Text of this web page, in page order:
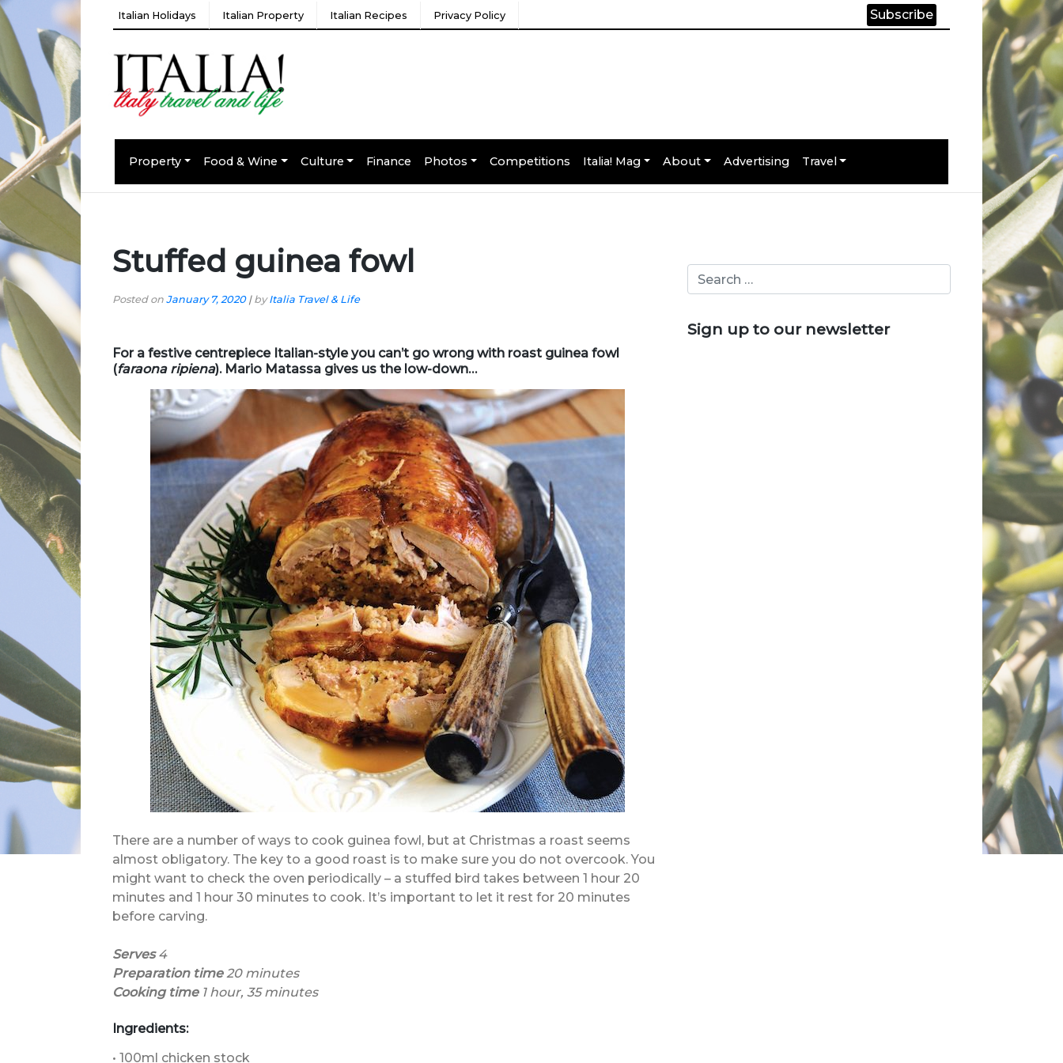
Italian Holidays Italian Property Italian Recipes Privacy Policy Subscribe
Property Food & Wine Culture Finance Photos Competitions Italia! Mag About Advertising Travel
Stuffed guinea fowl
Posted on January 7, 2020| byItalia Travel & Life
For a festive centrepiece Italian-style you can’t go wrong with roast guinea fowl
(faraona ripiena). Mario Matassa gives us the low-down…
There are a number of ways to cook guinea fowl, but at Christmas a roast seems
almost obligatory. The key to a good roast is to make sure you do not overcook. You
might want to check the oven periodically – a stuffed bird takes between 1 hour 20
minutes and 1 hour 30 minutes to cook. It’s important to let it rest for 20 minutes
before carving.
Serves4
Preparation time20minutes
Cooking time 1 hour, 35 minutes
Ingredients:
• 100ml chicken stock
Sign up to our newsletter